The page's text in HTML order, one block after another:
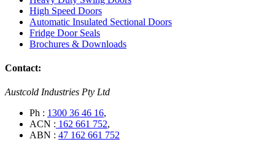
High Speed Doors
Automatic Insulated Sectional Doors
Fridge Door Seals
Brochures & Downloads
Contact:
Austcold Industries Pty Ltd
Ph : 1300 36 46 16,
ACN : 162 661 752,
ABN : 47 162 661 752